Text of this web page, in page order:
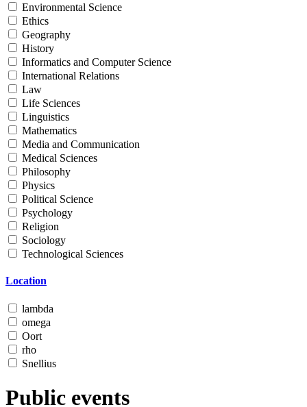
Environmental Science
Ethics
Geography
History
Informatics and Computer Science
International Relations
Law
Life Sciences
Linguistics
Mathematics
Media and Communication
Medical Sciences
Philosophy
Physics
Political Science
Psychology
Religion
Sociology
Technological Sciences
Location
lambda
omega
Oort
rho
Snellius
Public events